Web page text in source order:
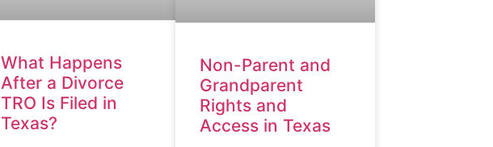
What Happens
After a Divorce
TRO Is Filed in
Texas?
Non-Parent and
Grandparent
Rights and
Access in Texas